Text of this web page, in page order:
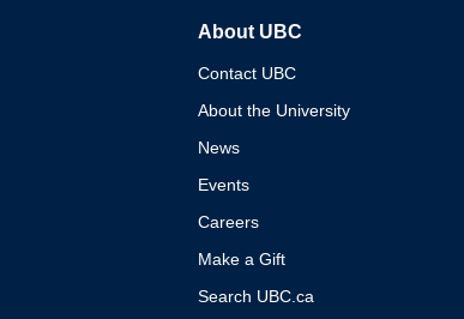
About UBC
Contact UBC
About the University
News
Events
Careers
Make a Gift
Search UBC.ca